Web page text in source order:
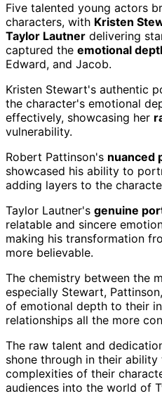
Five talented young actors
characters, with Kristen
Taylor Lautner delivering
captured the emotional
Edward, and Jacob.
Kristen Stewart's authentic
the character's emotional
effectively, showcasing her
vulnerability.
Robert Pattinson's nuanced
showcased his ability to
adding layers to the
Taylor Lautner's genuine
relatable and sincere
making his transformation
more believable.
The chemistry between the
especially Stewart,
of emotional depth to their
relationships all the more
The raw talent and
shone through in their
complexities of their
audiences into the world of